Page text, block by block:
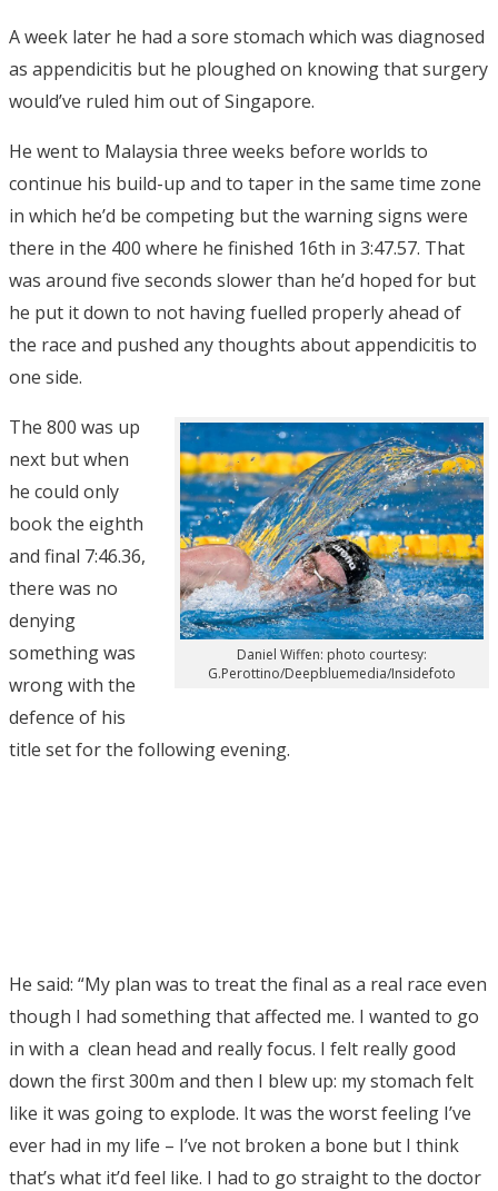
A week later he had a sore stomach which was diagnosed
as appendicitis but he ploughed on knowing that surgery
would’ve ruled him out of Singapore.
He went to Malaysia three weeks before worlds to
continue his build-up and to taper in the same time zone
in which he’d be competing but the warning signs were
there in the 400 where he finished 16th in 3:47.57. That
was around five seconds slower than he’d hoped for but
he put it down to not having fuelled properly ahead of
the race and pushed any thoughts about appendicitis to
one side.
Daniel Wiffen: photo courtesy:
G.Perottino/Deepbluemedia/Insidefoto
The 800 was up
next but when
he could only
book the eighth
and final 7:46.36,
there was no
denying
something was
wrong with the
defence of his
title set for the following evening.
He said: “My plan was to treat the final as a real race even
though I had something that affected me. I wanted to go
in with a clean head and really focus. I felt really good
down the first 300m and then I blew up: my stomach felt
like it was going to explode. It was the worst feeling I’ve
ever had in my life – I’ve not broken a bone but I think
that’s what it’d feel like. I had to go straight to the doctor